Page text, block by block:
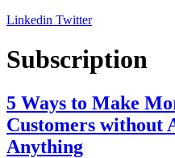
Linkedin Twitter
Subscription
5 Ways to Make
Customers without
Anything